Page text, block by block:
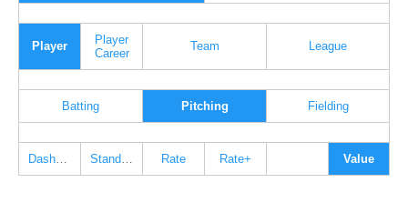
Player
Player
Career
Team League
Batting Pitching Fielding
Rate Rate+ Value